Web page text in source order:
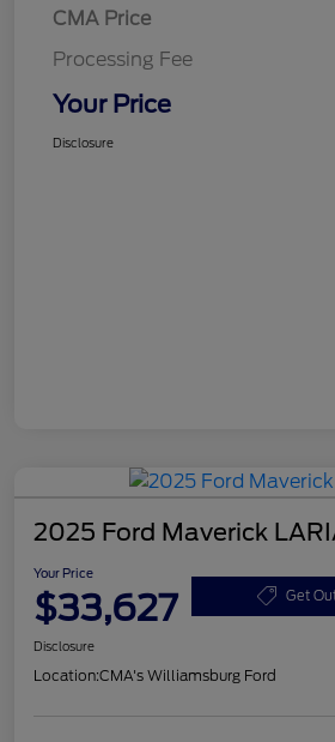
CMA Price
Processing Fee
Your Price
Disclosure
2025 Ford Maverick
Your Price
$33,627 Get
Disclosure
Location:CMA's Williamsburg Ford